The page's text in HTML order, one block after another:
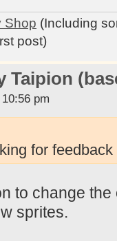
Shop (Including
post)
Taipion
pm
for
to change
sprites.